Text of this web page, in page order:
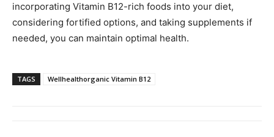
incorporating Vitamin B12-rich foods into your diet,
considering fortified options, and taking supplements if
needed, you can maintain optimal health.
TAGS Wellhealthorganic Vitamin B12